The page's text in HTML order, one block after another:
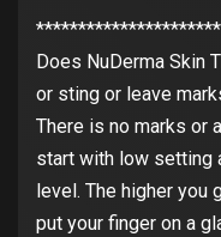
Does NuDerma Skin
or sting or leave
There is no marks or
start with low setting
level. The higher you
put your finger on a